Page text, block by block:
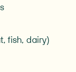
fish, dairy)